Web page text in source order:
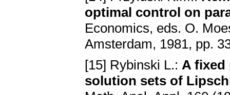
optimal control on
Economics, eds. O.
Amsterdam, 1981, pp.
[15] Rybinski L.: A fixed
solution sets of